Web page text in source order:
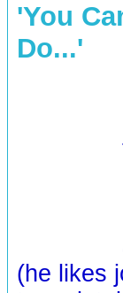
'You
Do...'
(he likes